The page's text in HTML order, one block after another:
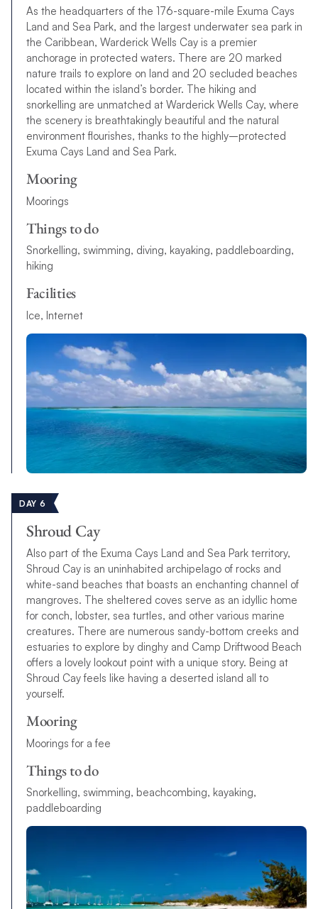
As the headquarters of the 176-square-mile Exuma Cays
Land and Sea Park, and the largest underwater sea park in
the Caribbean, Warderick Wells Cay is a premier
anchorage in protected waters. There are 20 marked
nature trails to explore on land and 20 secluded beaches
located within the island’s border. The hiking and
snorke ing are unmatched at Warderick We s Cay, where
the scenery is breathtaking y beautifu and the natura
environment fourishes, thanks to the high y–protected
Exuma Cays Land and Sea Park.
Mooring
Moorings
Things to do
Snorkelling, swimming, diving, kayaking, paddleboarding,
hiking
Facilities
Ice, Internet
DAY 6
Shroud Cay
Also part of the Exuma Cays Land and Sea Park territory,
Shroud Cay is an uninhabited archipelago of rocks and
white-sand beaches that boasts an enchanting channel of
mangroves. The sheltered coves serve as an idyllic home
for conch, lobster, sea turtles, and other various marine
creatures. There are numerous sandy-bottom creeks and
estuaries to explore by dinghy and Camp Driftwood Beach
offers a lovely lookout point with a unique story. Being at
Shroud Cay feels like having a deserted island all to
yourself.
Mooring
Moorings for a fee
Things to do
Snorke ing, swimming, beachcombing, kayaking,
padd eboarding